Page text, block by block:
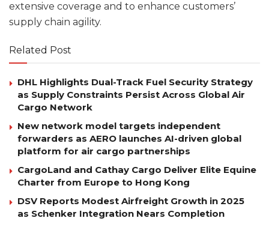
extensive coverage and to enhance customers’
supply chain agility.
Related Post
DHL Highlights Dual-Track Fuel Security Strategy
as Supply Constraints Persist Across Global Air
Cargo Network
New network model targets independent
forwarders as AERO launches AI-driven global
platform for air cargo partnerships
CargoLand and Cathay Cargo Deliver Elite Equine
Charter from Europe to Hong Kong
DSV Reports Modest Airfreight Growth in 2025
as Schenker Integration Nears Completion